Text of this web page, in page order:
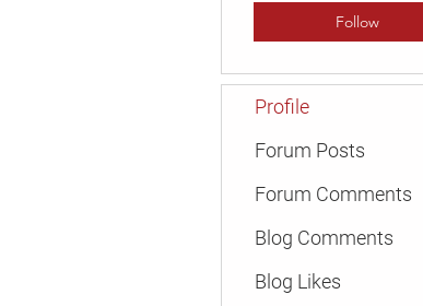
Follow
Profile
Forum Posts
Forum Comments
Blog Comments
Blog Likes